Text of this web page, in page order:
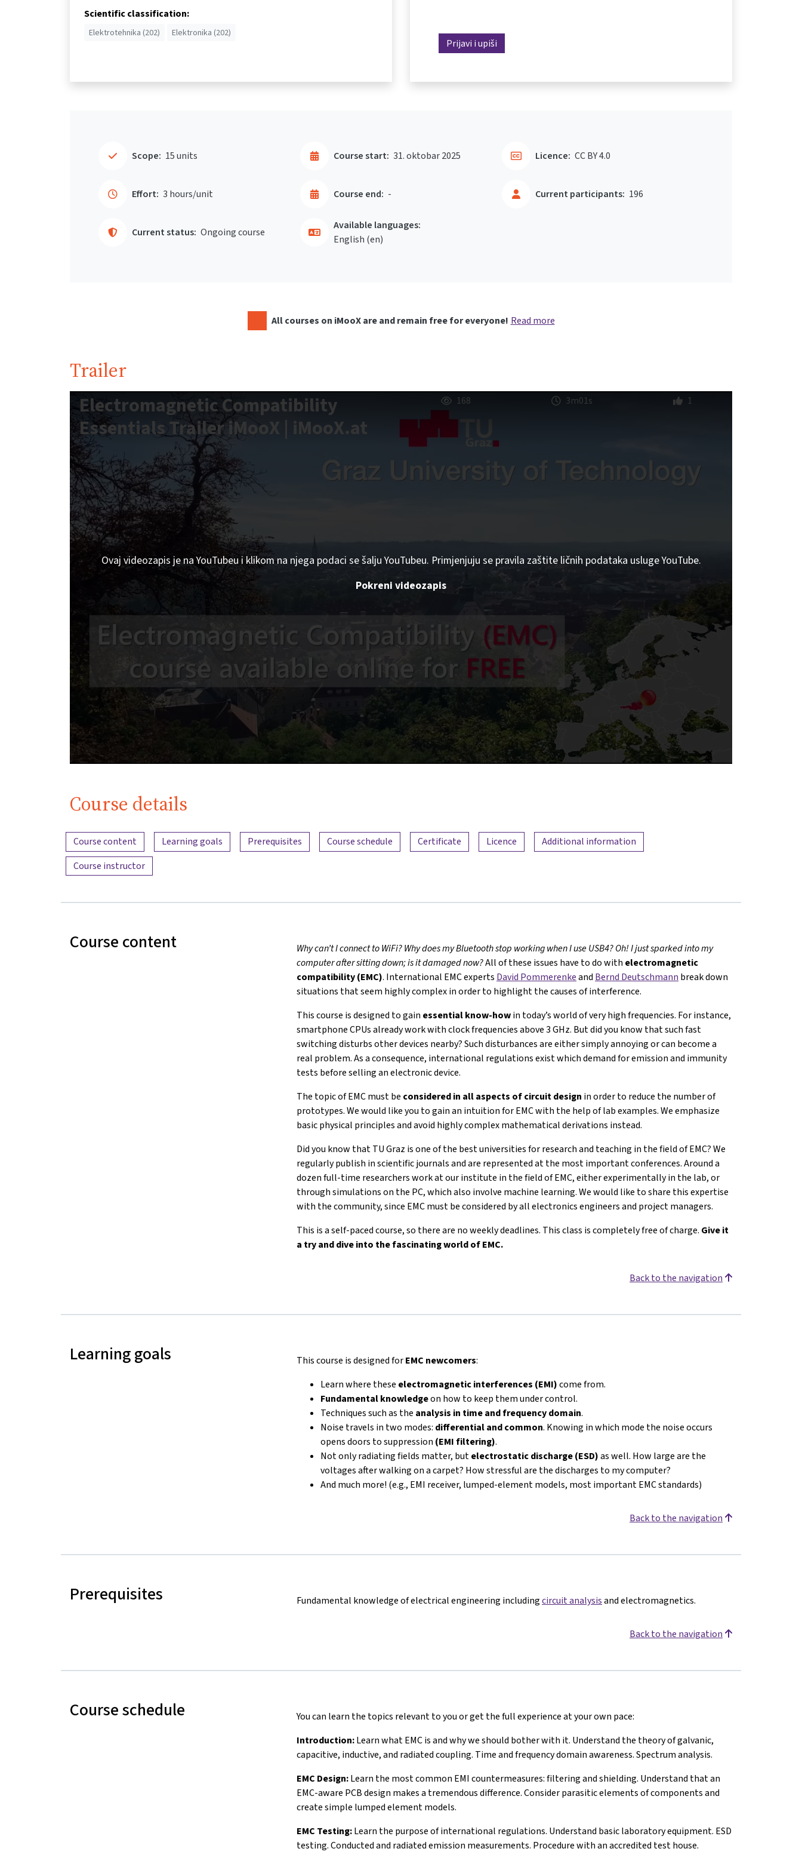
Scientific classification:
Elektrotehnika (202) Elektronika (202)
Prijavi i upiši
Scope: 15 units
Effort: 3 hours/unit
Course start: 31. oktobar 2025
Course end: -
Current status: Ongoing course
Current participants: 196
Licence: CC BY 4.0
Available languages:
English ‎(en)‎
All courses on iMooX are and remain free for everyone! Read more
Trailer
Electromagnetic Compatibility
Essentials Trailer iMooX | iMooX.at
168 3m01s 1
Ovaj videozapis je na YouTubeu i klikom na njega podaci se šalju YouTubeu. Primjenjuju se pravila zaštite ličnih podataka usluge YouTube.
Pokreni videozapis
Course details
Content overview
Course content Learning goals Prerequisites Course schedule Certificate Licence
Additional information
Course instructor
Course content
Why can’t I connect to WiFi? Why does my Bluetooth stop working when I use USB4? Oh! I just sparked into my
computer after sitting down; is it damaged now?All of these issues have to do with electromagnetic
compatibility (EMC). International EMC experts David Pommerenkeand Bernd Deutschmann break down
situations that seem highly complex in order to highlight the causes of interference.
This course is designed to gain essential know-howin today’s world of very high frequencies. For instance,
smartphone CPUs already work with clock frequencies above 3 GHz. But did you know that such fast
switching disturbs other devices nearby? Such disturbances are either simply annoying or can become a
real problem. As a consequence, international regulations exist which demand for emission and immunity
tests before selling an electronic device.
The topic of EMC must be considered in all aspects of circuit design in order to reduce the number of
prototypes. We would like you to gain an intuition for EMC with the help of lab examples. We emphasize
basic physical principles and avoid highly complex mathematical derivations instead.
Did you know that TU Graz is one of the best universities for research and teaching in the field of EMC? We
regularly publish in scientific journals and are represented at the most important conferences. Around a
dozen full-time researchers work at our institute in the field of EMC, either experimentally in the lab, or
through simulations on the PC, which also involve machine learning. We would like to share this expertise
with the community, since EMC must be considered by all electronics engineers and project managers.
This is a self-paced course, so there are no weekly deadlines. This class is completely free of charge. Give it
a try and dive into the fascinating world of EMC.
Back to the navigation
Learning goals This course is designed forEMC newcomers:
Learn where these electromagnetic interferences (EMI)come from.
Fundamental knowledgeon how to keep them under control.
Techniques such as the analysis in time and frequency domain.
Noise travels in two modes: differential and common. Knowing in which mode the noise occurs
opens doors to suppression (EMI filtering).
Not only radiating fields matter, butelectrostatic discharge (ESD)as well. How large are the
voltages after walking on a carpet? How stressful are the discharges to my computer?
And much more! (e.g., EMI receiver, lumped-element models, most important EMC standards)
Back to the navigation
Prerequisites Fundamental knowledge of electrical engineering includingcircuit analysisand electromagnetics.
Back to the navigation
Course schedule
You can learn the topics relevant to you or get the full experience at your own pace:
Introduction:Learn what EMC is and why we should bother with it. Understand the theory of galvanic,
capacitive, inductive, and radiated coupling. Time and frequency domain awareness. Spectrum analysis.
EMC Design:Learn the most common EMI countermeasures: filtering and shielding. Understand that an
EMC-aware PCB design makes a tremendous difference. Consider parasitic elements of components and
create simple lumped element models.
EMC Testing:Learn the purpose of international regulations. Understand basic laboratory equipment. ESD
testing. Conducted and radiated emission measurements. Procedure with an accredited test house.